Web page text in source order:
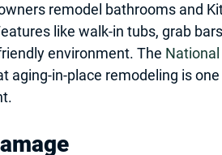
remodel bathrooms and
like walk-in tubs, grab
environment. The
aging-in-place remodeling is